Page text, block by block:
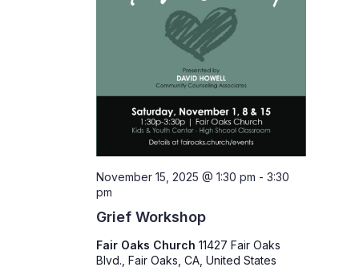
Grief Workshop
November 15, 2025 @ 1:30 pm - 3:30
pm
Fair Oaks Church 11427 Fair Oaks
Blvd., Fair Oaks, CA, United States